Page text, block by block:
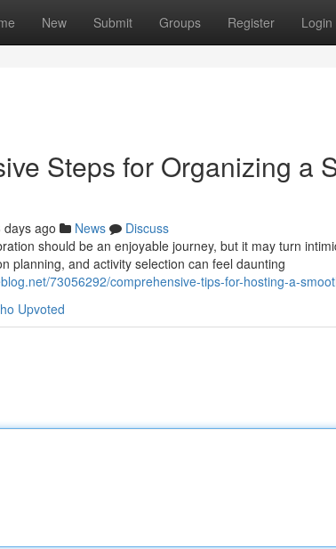
New Submit Groups Register Login
Steps for Organizing a
days ago News
Discuss
should be an enjoyable journey, but it may turn
planning, and activity selection can feel daunting
73056292/comprehensive-tips-for-hosting-a-
Upvoted